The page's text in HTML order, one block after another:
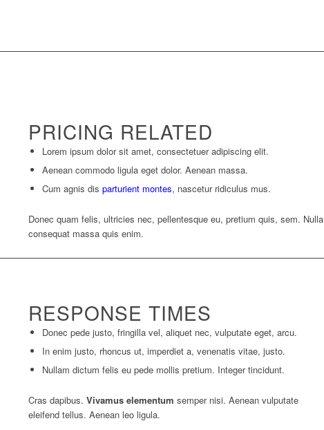
PRICING RELATED
Lorem ipsum dolor sit amet, consectetuer adipiscing elit.
Aenean commodo ligula eget dolor. Aenean massa.
Cum agnis disparturient montes, nascetur ridiculus mus.
Donec quam felis, ultricies nec, pellentesque eu, pretium quis, sem. Nulla
consequat massa quis enim.
RESPONSE TIMES
Donec pede justo, fringilla vel, aliquet nec, vulputate eget, arcu.
In enim justo, rhoncus ut, imperdiet a, venenatis vitae, justo.
Nullam dictum felis eu pede mollis pretium. Integer tincidunt.
Cras dapibus.Vivamus elementum semper nisi. Aenean vulputate
eleifend tellus. Aenean leo ligula.